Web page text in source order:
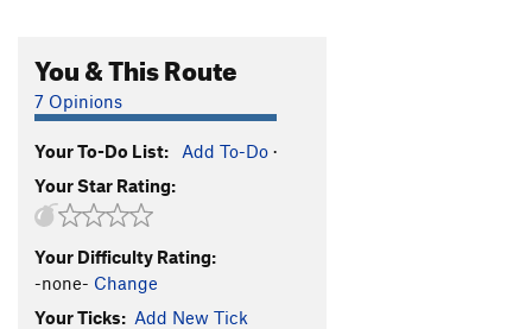
You & This Route
7 Opinions
Your To-Do List: Add To-Do ·
Your Star Rating:
Your Difficulty Rating:
-none- Change
Your Ticks: Add New Tick